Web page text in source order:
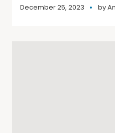
December 25, 2023 by